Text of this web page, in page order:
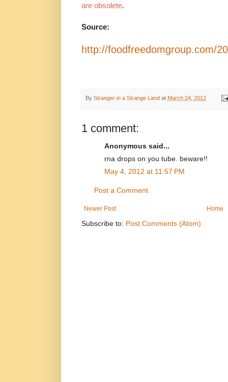
are obsolete.
Source:
http://foodfreedomgroup.com/
By Stranger in a Strange Land at March 24, 2012
1 comment:
Anonymous said...
rna drops on you tube. beware!!
May 4, 2012 at 11:57 PM
Post a Comment
Newer Post Home
Subscribe to: Post Comments (Atom)